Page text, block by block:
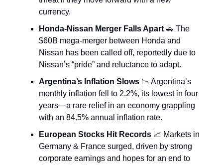
currency.
Honda-Nissan Merger Falls Apart 🚗 The
$60B mega-merger between Honda and
Nissan has been called off, reportedly due to
Nissan’s “pride” and reluctance to adapt.
Argentina’s Inflation Slows 📉 Argentina’s
monthly inflation fell to 2.2%, its lowest in four
years—a rare relief in an economy grappling
with an 84.5% annual inflation rate.
European Stocks Hit Records 📈 Markets in
Germany & France surged, driven by strong
corporate earnings and hopes for an end to